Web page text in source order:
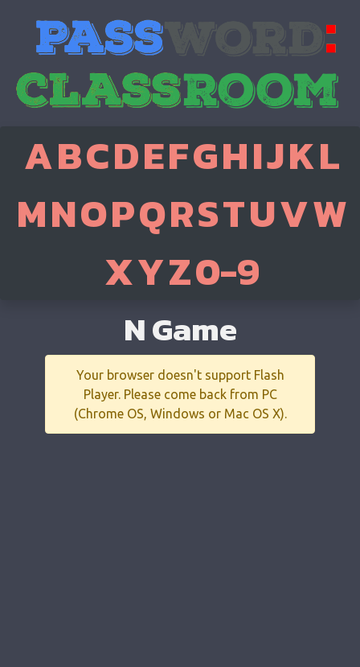
ABCDEFGHIJKL
MNOPQRSTUVW
XYZ0-9
N Game
Your browser doesn't support Flash
Player. Please come back from PC
(Chrome OS, Windows or Mac OS X).